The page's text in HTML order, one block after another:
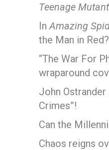
Teenage
In Amazing
the Man in Red?
“The War For
wraparound
John
Crimes”!
Can the
Chaos reigns